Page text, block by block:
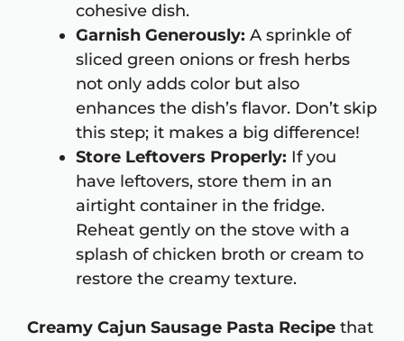
cohesive dish.
Garnish Generously: A sprinkle of
sliced green onions or fresh herbs
not only adds color but also
enhances the dish’s flavor. Don’t skip
this step; it makes a big difference!
Store Leftovers Properly: If you
have leftovers, store them in an
airtight container in the fridge.
Reheat gently on the stove with a
splash of chicken broth or cream to
restore the creamy texture.
Creamy Cajun Sausage Pasta Recipe that